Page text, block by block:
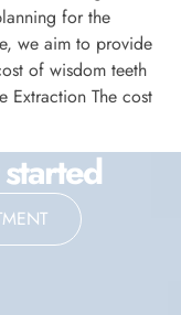
for the
we aim to provide
of wisdom teeth
Extraction The cost